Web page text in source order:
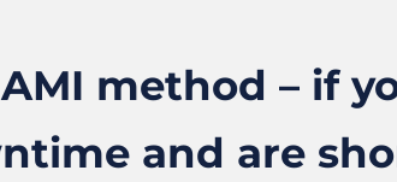
method – if
and are